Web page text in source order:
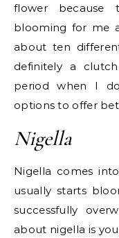
flower because
blooming for me
about ten
definitely a
period when I
options to offer
Nigella
Nigella comes
usually starts
successfully
about nigella is